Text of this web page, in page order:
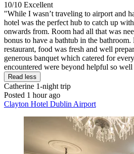
10/10 Excellent
"While I wasn’t traveling to airport and
hotel was the perfect hub to catch up
onwards from. Room had all that was
bonus to have a bathtub in the
restaurant, food was fresh and well
generous banquet which catered for
encountered were beyond helpful so
Read less
Catherine 1-night trip
Posted 1 hour ago
Clayton Hotel Dublin Airport